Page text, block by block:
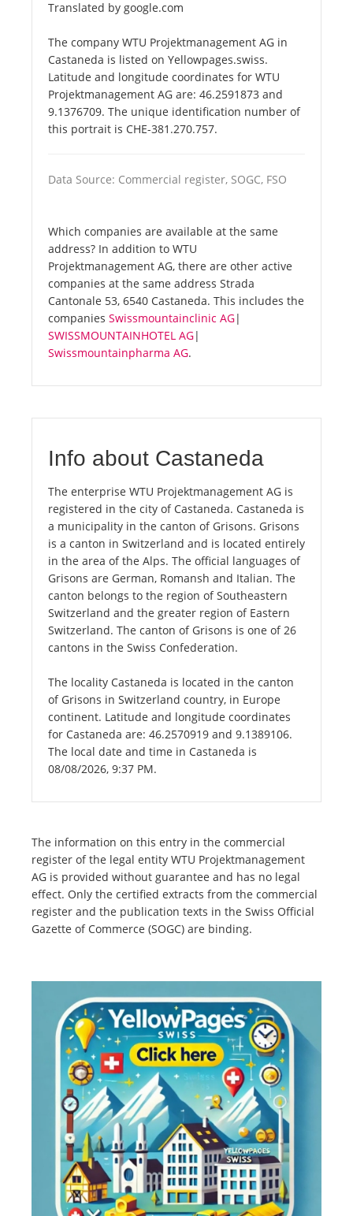
Translated by google.com
The company WTU Projektmanagement AG in
Castaneda is listed on Yellowpages.swiss.
Latitude and longitude coordinates for WTU
Projektmanagement AG are: 46.2591873 and
9.1376709. The unique identification number of
this portrait is CHE-381.270.757.
Data Source: Commercial register, SOGC, FSO
Which companies are available at the same
address? In addition to WTU
Projektmanagement AG, there are other active
companies at the same address Strada
Cantonale 53, 6540 Castaneda. This includes the
companies Swissmountainclinic AG|
SWISSMOUNTAINHOTEL AG|
Swissmountainpharma AG.
Info about Castaneda
The enterprise WTU Projektmanagement AG is
registered in the city of Castaneda. Castaneda is
a municipality in the canton of Grisons. Grisons
is a canton in Switzerland and is located entirely
in the area of the Alps. The official languages of
Grisons are German, Romansh and Italian. The
canton belongs to the region of Southeastern
Switzerland and the greater region of Eastern
Switzerland. The canton of Grisons is one of 26
cantons in the Swiss Confederation.
The locality Castaneda is located in the canton
of Grisons in Switzerland country, in Europe
continent. Latitude and longitude coordinates
for Castaneda are: 46.2570919 and 9.1389106.
The local date and time in Castaneda is
08/08/2026, 9:37 PM.
The information on this entry in the commercial
register of the legal entity WTU Projektmanagement
AG is provided without guarantee and has no legal
effect. Only the certified extracts from the commercial
register and the publication texts in the Swiss Official
Gazette of Commerce (SOGC) are binding.